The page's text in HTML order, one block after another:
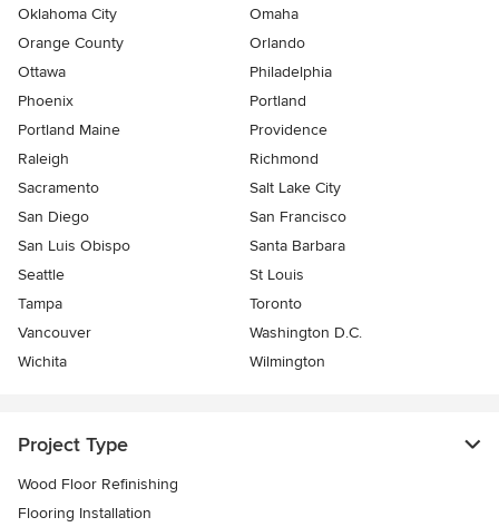
Oklahoma City
Omaha
Orange County
Orlando
Ottawa
Philadelphia
Phoenix
Portland
Portland Maine
Providence
Raleigh
Richmond
Sacramento
Salt Lake City
San Diego
San Francisco
San Luis Obispo
Santa Barbara
Seattle
St Louis
Tampa
Toronto
Vancouver
Washington D.C.
Wichita
Wilmington
Project Type
Wood Floor Refinishing
Flooring Installation